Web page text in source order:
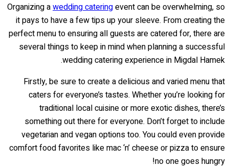
Organizing awedding cateringevent can be overwhelming, so
it pays to have a few tips up your sleeve. From creating the
perfect menu to ensuring all guests are catered for, there are
several things to keep in mind when planning a successful
wedding catering experience in Migdal Hamek.
Firstly, be sure to create a delicious and varied menu that
caters for everyone’s tastes. Whether you’re looking for
traditional local cuisine or more exotic dishes, there’s
something out there for everyone. Don’t forget to include
vegetarian and vegan options too. You could even provide
comfort food favorites like mac ‘n’ cheese or pizza to ensure
no one goes hungry!